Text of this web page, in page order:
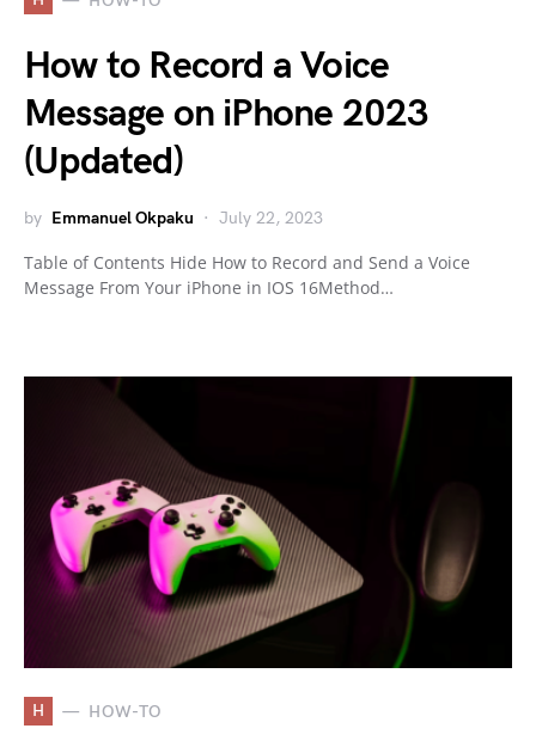
How to Record a Voice
Message on iPhone 2023
(Updated)
by Emmanuel Okpaku July 22, 2023
Table of Contents Hide How to Record and Send a Voice
Message From Your iPhone in IOS 16Method…
H HOW-TO